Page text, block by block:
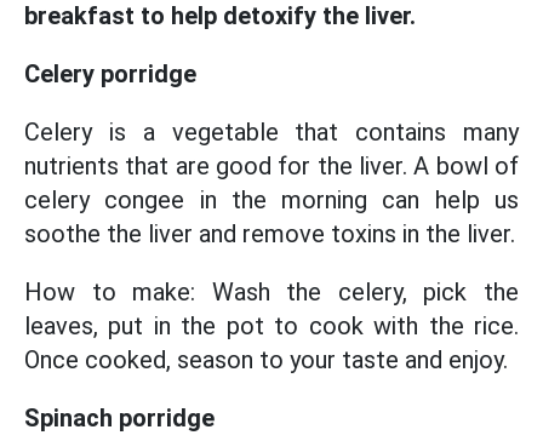
breakfast to help detoxify the liver.
Celery porridge
Celery is a vegetable that contains many
nutrients that are good for the liver. A bowl of
celery congee in the morning can help us
soothe the liver and remove toxins in the liver.
How to make: Wash the celery, pick the
leaves, put in the pot to cook with the rice.
Once cooked, season to your taste and enjoy.
Spinach porridge